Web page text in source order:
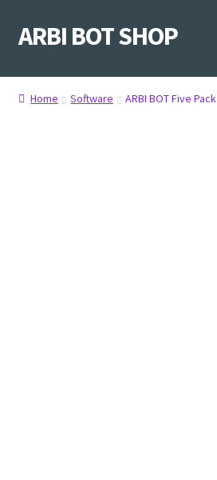
Skip
to
Skip
to
ARBI BOT SHOP
Home
Home Software ARBI BOT Five Pack